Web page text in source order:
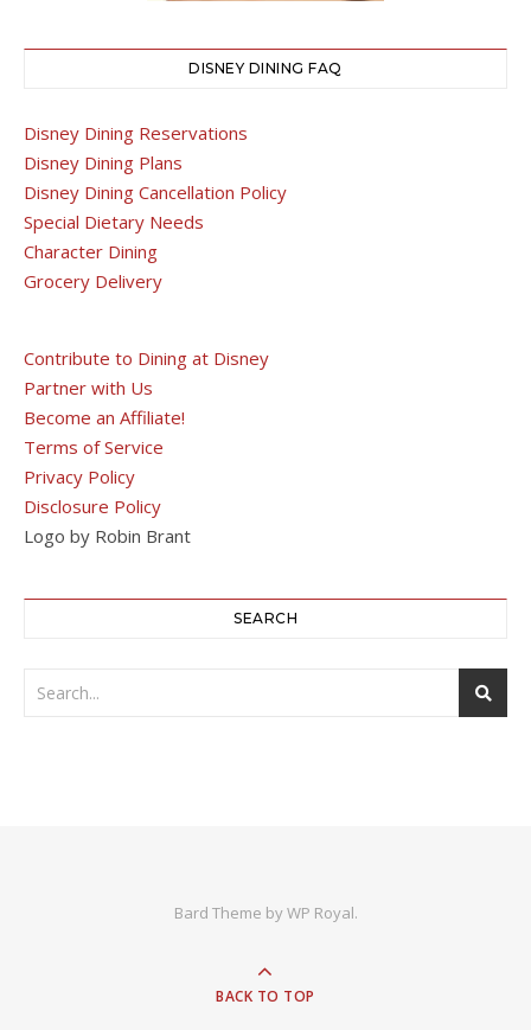
DISNEY DINING FAQ
Disney Dining Reservations
Disney Dining Plans
Disney Dining Cancellation Policy
Special Dietary Needs
Character Dining
Grocery Delivery
Contribute to Dining at Disney
Partner with Us
Become an Affiliate!
Terms of Service
Privacy Policy
Disclosure Policy
Logo by Robin Brant
SEARCH
Bard Theme byWP Royal.
BACK TO TOP